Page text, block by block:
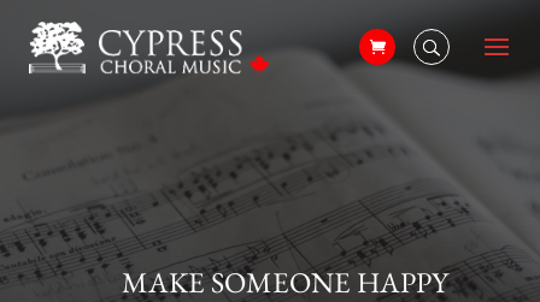
MAKE SOMEONE HAPPY